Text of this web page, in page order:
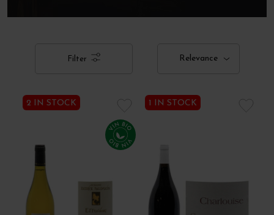
Filter Relevance
2 IN STOCK 1 IN STOCK